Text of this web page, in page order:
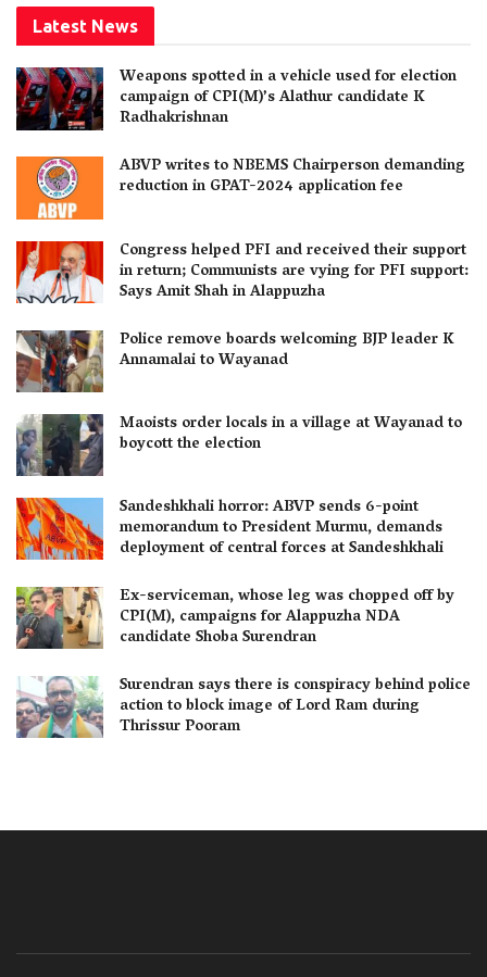
Latest News
Weapons spotted in a vehicle used for election
campaign of CPI(M)’s Alathur candidate K
Radhakrishnan
ABVP writes to NBEMS Chairperson demanding
reduction in GPAT-2024 application fee
Congress helped PFI and received their support
in return; Communists are vying for PFI support:
Says Amit Shah in Alappuzha
Police remove boards welcoming BJP leader K
Annamalai to Wayanad
Maoists order locals in a village at Wayanad to
boycott the election
Sandeshkhali horror: ABVP sends 6-point
memorandum to President Murmu, demands
deployment of central forces at Sandeshkhali
Ex-serviceman, whose leg was chopped off by
CPI(M), campaigns for Alappuzha NDA
candidate Shoba Surendran
Surendran says there is conspiracy behind police
action to block image of Lord Ram during
Thrissur Pooram